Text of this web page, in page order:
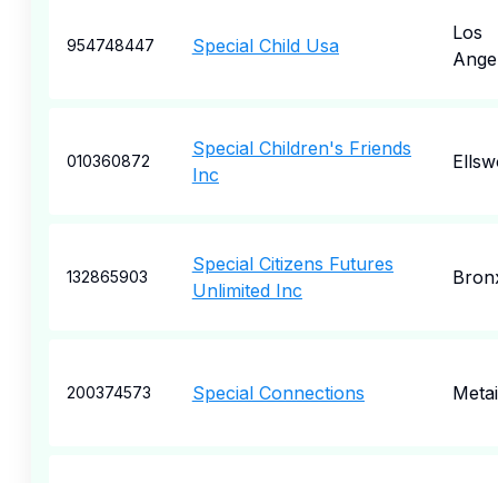
954748447 Special Child Usa
Los
010360872
Special Children's Friends
Inc
132865903
Special Citizens Futures
Unlimited Inc
200374573 Special Connections